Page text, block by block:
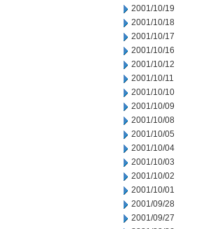
2001/10/19
2001/10/18
2001/10/17
2001/10/16
2001/10/12
2001/10/11
2001/10/10
2001/10/09
2001/10/08
2001/10/05
2001/10/04
2001/10/03
2001/10/02
2001/10/01
2001/09/28
2001/09/27